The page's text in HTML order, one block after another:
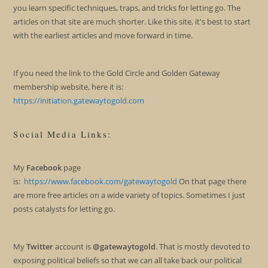
you learn specific techniques, traps, and tricks for letting go. The
articles on that site are much shorter. Like this site, it's best to start
with the earliest articles and move forward in time.
If you need the link to the Gold Circle and Golden Gateway
membership website, here it is:
https://initiation.gatewaytogold.com
Social Media Links:
My Facebook page
is: https://www.facebook.com/gatewaytogold On that page there
are more free articles on a wide variety of topics. Sometimes I just
posts catalysts for letting go.
MyTwitteraccount is@gatewaytogold. That is mostly devoted to
exposing political beliefs so that we can all take back our political